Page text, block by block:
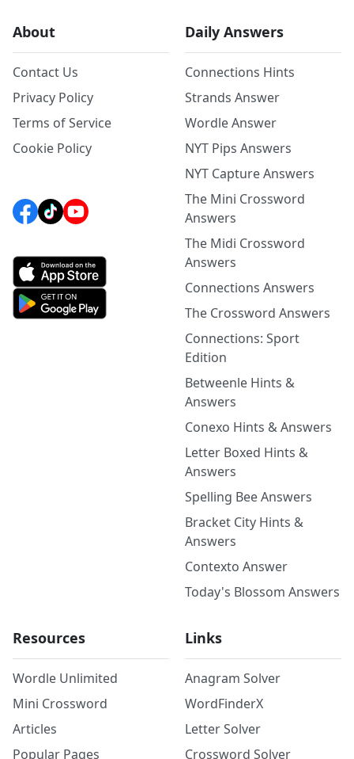
About
Contact Us
Privacy Policy
Terms of Service
Cookie Policy
Daily Answers
Connections Hints
Strands Answer
Wordle Answer
NYT Pips Answers
NYT Capture Answers
The Mini Crossword
Answers
The Midi Crossword
Answers
Connections Answers
The Crossword Answers
Connections: Sport
Edition
Betweenle Hints &
Answers
Conexo Hints & Answers
Letter Boxed Hints &
Answers
Spelling Bee Answers
Bracket City Hints &
Answers
Contexto Answer
Today's Blossom Answers
Resources
Wordle Unlimited
Mini Crossword
Articles
Popular Pages
Links
Anagram Solver
WordFinderX
Letter Solver
Crossword Solver